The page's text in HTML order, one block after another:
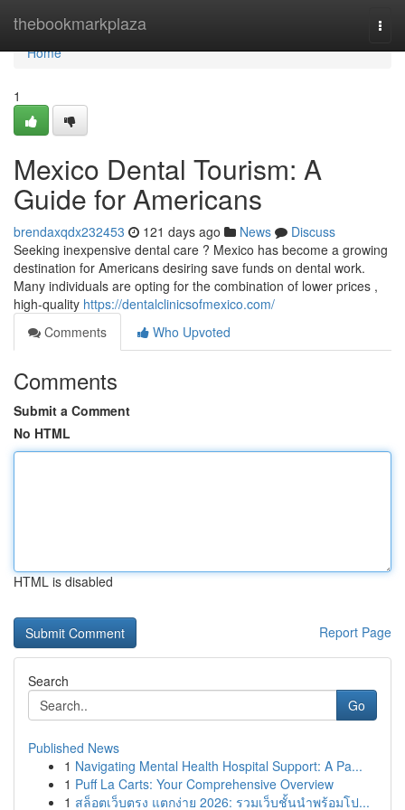
thebookmarkplaza
Home
Home
1
Mexico Dental Tourism: A
Guide for Americans
brendaxqdx232453 121 days ago News
Discuss
Seeking inexpensive dental care ? Mexico has become a growing
destination for Americans desiring save funds on dental work.
Many individuals are opting for the combination of lower prices ,
high-quality https://dentalclinicsofmexico.com/
Comments
Who Upvoted
Comments
Submit a Comment
No HTML
HTML is disabled
Report Page
Search
Go
Published News
1 Navigating Mental Health Hospital Support: A Pa...
1 Puff La Carts: Your Comprehensive Overview
1 สล็อตเว็บตรง แตกง่าย 2026: รวมเว็บชั้นนำพร้อมโป...